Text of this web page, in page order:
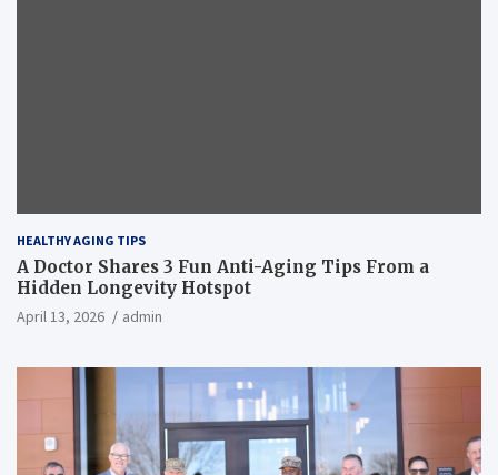
HEALTHY AGING TIPS
A Doctor Shares 3 Fun Anti-Aging Tips From a
Hidden Longevity Hotspot
April 13, 2026 admin